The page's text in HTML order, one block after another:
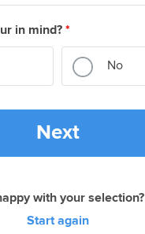
in mind? *
No
Next
with your selection?
Start again